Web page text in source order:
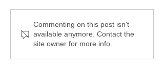
Commenting on this post isn't
available anymore. Contact the
site owner for more info.